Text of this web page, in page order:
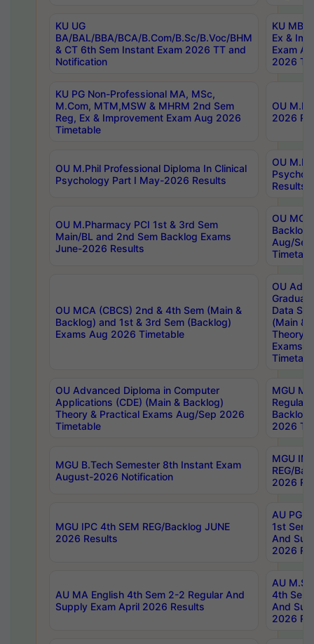
KU UG
BA/BAL/BBA/BCA/B.Com/B.Sc/B.Voc/BHM
& CT 6th Sem Instant Exam 2026 TT and
Notification
KU MBA
Ex &
Exam
2026
KU PG Non-Professional MA, MSc,
M.Com, MTM,MSW & MHRM 2nd Sem
Reg, Ex & Improvement Exam Aug 2026
Timetable
OU
2026
OU M.Phil Professional Diploma In Clinical
Psychology Part I May-2026 Results
OU
Results
OU M.Pharmacy PCI 1st & 3rd Sem
Main/BL and 2nd Sem Backlog Exams
June-2026 Results
OU
Backlog
Aug/
OU MCA (CBCS) 2nd & 4th Sem (Main &
Backlog) and 1st & 3rd Sem (Backlog)
Exams Aug 2026 Timetable
OU
Data
(Main &
Theory
Exams
OU Advanced Diploma in Computer
Applications (CDE) (Main & Backlog)
Theory & Practical Exams Aug/Sep 2026
Timetable
MGU
Regular
Backlog
2026
MGU B.Tech Semester 8th Instant Exam
August-2026 Notification
MGU
REG/
2026
MGU IPC 4th SEM REG/Backlog JUNE
2026 Results
AU PG
1st Sem
And
2026
AU MA English 4th Sem 2-2 Regular And
Supply Exam April 2026 Results
AU
4th Sem
And
2026